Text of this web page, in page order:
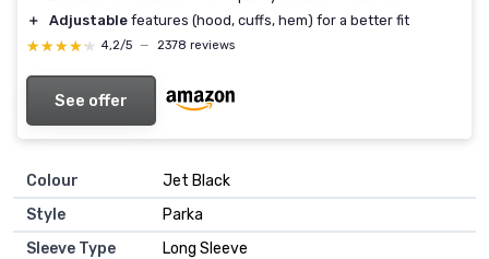
＋
Adjustable features (hood, cuffs, hem) for a better fit
★★★★★
★★★★★ 4,2/5 — 2378 reviews
See offer
Colour
Jet Black
Style
Parka
Sleeve Type
Long Sleeve